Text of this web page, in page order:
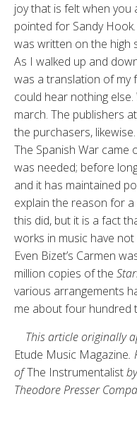
joy that is felt when
pointed for Sandy
was written on the high
As I walked up and
was a translation of my
could hear nothing
march. The publishers
the purchasers,
The Spanish War came
was needed; before
and it has maintained
explain the reason for
this did, but it is a fact
works in music have
Even Bizet’s Carmen
million copies of the
various arrangements
me about four hundred
This article originally
Etude Music Magazine.
ofThe Instrumentalist
Theodore Presser